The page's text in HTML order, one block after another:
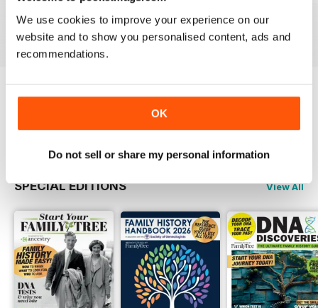
We use cookies to improve your experience on our
website and to show you personalised content, ads and
recommendations.
OK
Do not sell or share my personal information
View
Add to Cart
Read Now
SPECIAL EDITIONS View All